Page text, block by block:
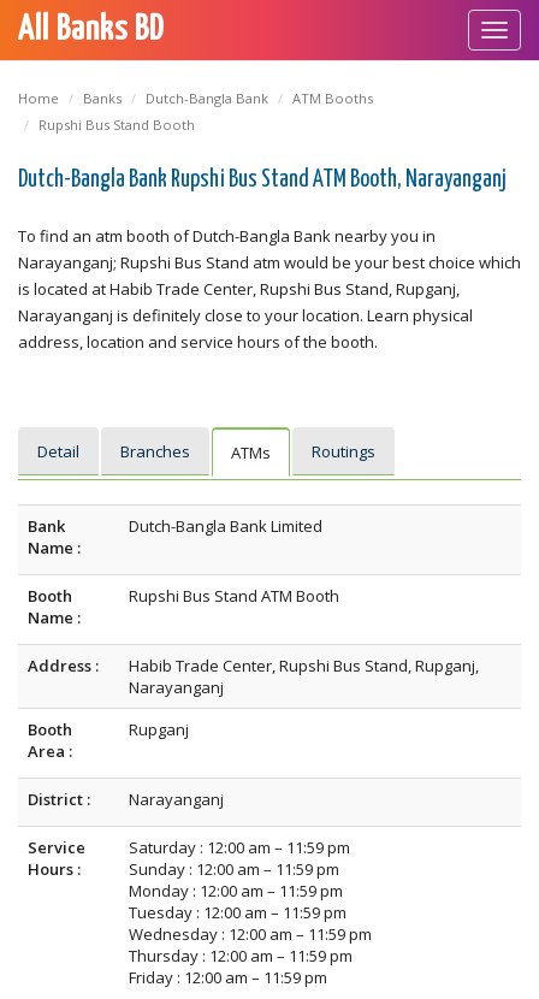
All Banks BD
Home Banks Dutch-Bangla Bank
ATM Booths
Rupshi Bus Stand Booth
Dutch-Bangla Bank Rupshi Bus Stand ATM Booth, Narayanganj
To find an atm booth of Dutch-Bangla Bank nearby you in
Narayanganj; Rupshi Bus Stand atm would be your best choice which
is located at Habib Trade Center, Rupshi Bus Stand, Rupganj,
Narayanganj is definitely close to your location. Learn physical
address, location and service hours of the booth.
Detail Branches ATMs Routings
Bank
Name :
Dutch-Bangla Bank Limited
Booth
Name :
Rupshi Bus Stand ATM Booth
Address :
Habib Trade Center, Rupshi Bus Stand, Rupganj,
Narayanganj
Booth
Area :
Rupganj
District : Narayanganj
Service
Hours :
Saturday : 12:00 am – 11:59 pm
Sunday : 12:00 am – 11:59 pm
Monday : 12:00 am – 11:59 pm
Tuesday : 12:00 am – 11:59 pm
Wednesday : 12:00 am – 11:59 pm
Thursday : 12:00 am – 11:59 pm
Friday : 12:00 am – 11:59 pm